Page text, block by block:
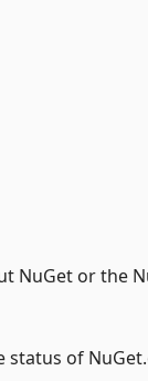
NuGet or the
status of